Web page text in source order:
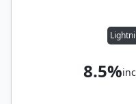
8.5%